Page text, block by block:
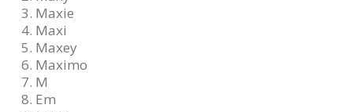
Maxie
Maxi
Maxey
Maximo
M
Em